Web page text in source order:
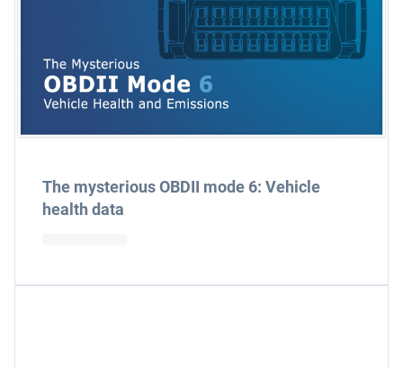
The mysterious OBDII mode 6: Vehicle
health data